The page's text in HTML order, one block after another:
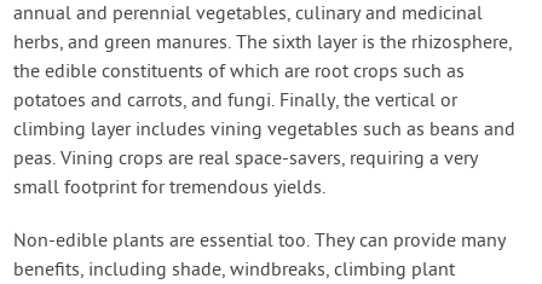
annual and perennial vegetables, culinary and medicinal
herbs, and green manures. The sixth layer is the rhizosphere,
the edible constituents of which are root crops such as
potatoes and carrots, and fungi. Finally, the vertical or
climbing layer includes vining vegetables such as beans and
peas. Vining crops are real space-savers, requiring a very
small footprint for tremendous yields.
Non-edible plants are essential too. They can provide many
benefits, including shade, windbreaks, climbing plant